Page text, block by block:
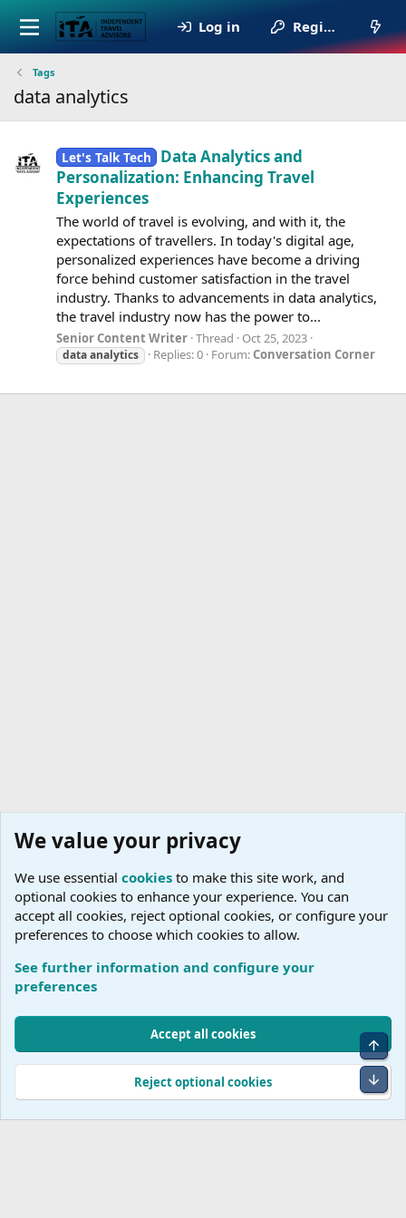
Log in Register
Tags
data analytics
Let's Talk Tech
Data Analytics and
Personalization: Enhancing Travel
Experiences
The world of travel is evolving, and with it, the
expectations of travellers. In today's digital age,
personalized experiences have become a driving
force behind customer satisfaction in the travel
industry. Thanks to advancements in data analytics,
the travel industry now has the power to...
Senior Content Writer Thread Oct 25, 2023
dataanalytics Replies: 0 Forum:Conversation Corner
Tags
Cookies
Accessibility Statement
Help
R
Community platform by XenForo © 2010-2026 XenForo Ltd.
We value your privacy
We use essential cookies to make this site work, and
optional cookies to enhance your experience. You can
accept all cookies, reject optional cookies, or configure your
preferences to choose which cookies to allow.
See further information and configure your
preferences
Accept all cookies
Reject optional cookies
Top